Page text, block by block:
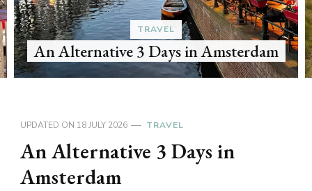
TRAVEL
An Alternative 3 Days in Amsterdam
UPDATED ON 18 JULY 2026 TRAVEL
An Alternative 3 Days in
Amsterdam